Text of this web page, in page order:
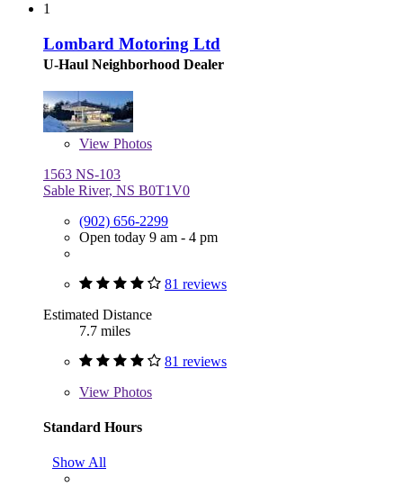
1
Lombard Motoring Ltd
U-Haul Neighborhood Dealer
View Photos
1563 NS-103
Sable River, NS B0T1V0
(902) 656-2299
Open today 9 am - 4 pm
81 reviews
Estimated Distance
7.7 miles
81 reviews
View Photos
Standard Hours
Show All